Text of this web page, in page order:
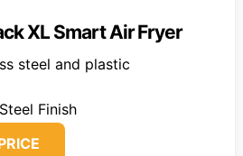
XL Smart Air Fryer
steel and plastic
Finish